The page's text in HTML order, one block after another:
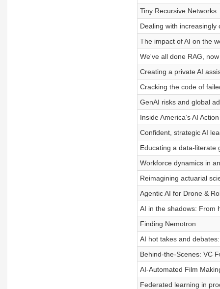
Tiny Recursive Networks
Dealing with increasingly
The impact of AI on the
We've all done RAG,
Creating a private AI
Cracking the code of
GenAI risks and global
Inside America’s AI
Confident, strategic AI
Educating a data-literate
Workforce dynamics in
Reimagining actuarial
Agentic AI for Drone &
AI in the shadows: From
Finding Nemotron
AI hot takes and
Behind-the-Scenes: VC
AI-Automated Film
Federated learning in